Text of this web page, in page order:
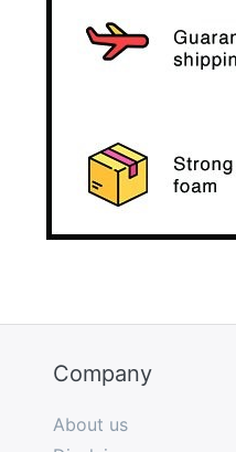
Company
About us